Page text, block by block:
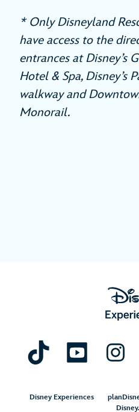
* Only Disneyland
have access to the
entrances at Disney’s
Hotel & Spa, Disney’s
walkway and
Monorail.
Disney Experiences